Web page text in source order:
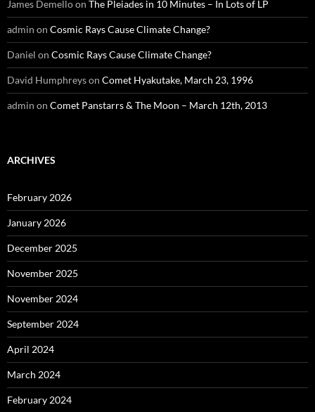
James Demelloon The Pleiades in 10 Minutes – In Lots of LP
admin on Cosmic Rays Cause Climate Change?
Daniel on Cosmic Rays Cause Climate Change?
David Humphreyson Comet Hyakutake, March 23, 1996
admin on Comet Panstarrs & The Moon – March 12th, 2013
ARCHIVES
February 2026
January 2026
December 2025
November 2025
November 2024
September 2024
April 2024
March 2024
February 2024